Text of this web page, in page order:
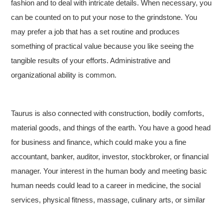
fashion and to deal with intricate details. When necessary, you
can be counted on to put your nose to the grindstone. You
may prefer a job that has a set routine and produces
something of practical value because you like seeing the
tangible results of your efforts. Administrative and
organizational ability is common.
Taurus is also connected with construction, bodily comforts,
material goods, and things of the earth. You have a good head
for business and finance, which could make you a fine
accountant, banker, auditor, investor, stockbroker, or financial
manager. Your interest in the human body and meeting basic
human needs could lead to a career in medicine, the social
services, physical fitness, massage, culinary arts, or similar